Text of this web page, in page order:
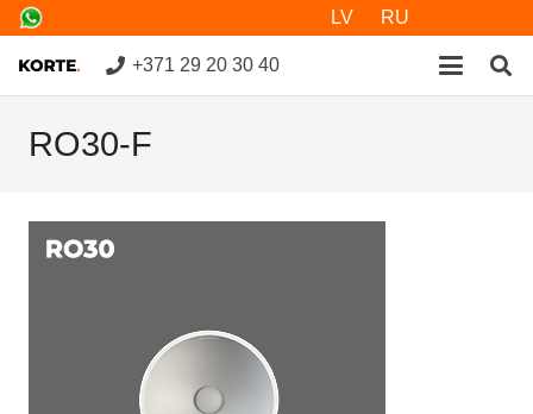
LV RU
+371 29 20 30 40
RO30-F